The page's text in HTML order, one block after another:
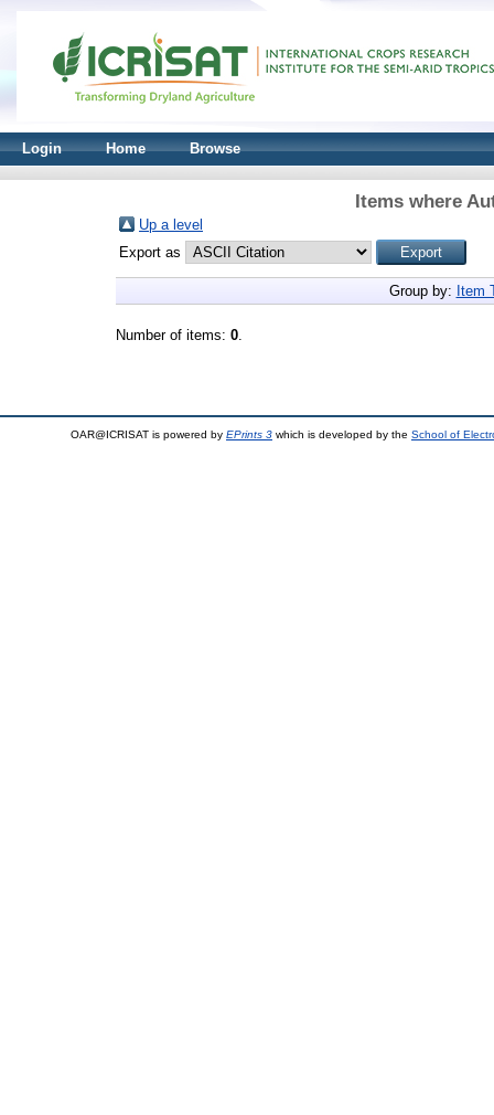
Login Home Browse
Items where
Up a level
Export as
Group by: Item
Number of items: 0.
OAR@ICRISAT is powered by EPrints 3 which is developed by the School of